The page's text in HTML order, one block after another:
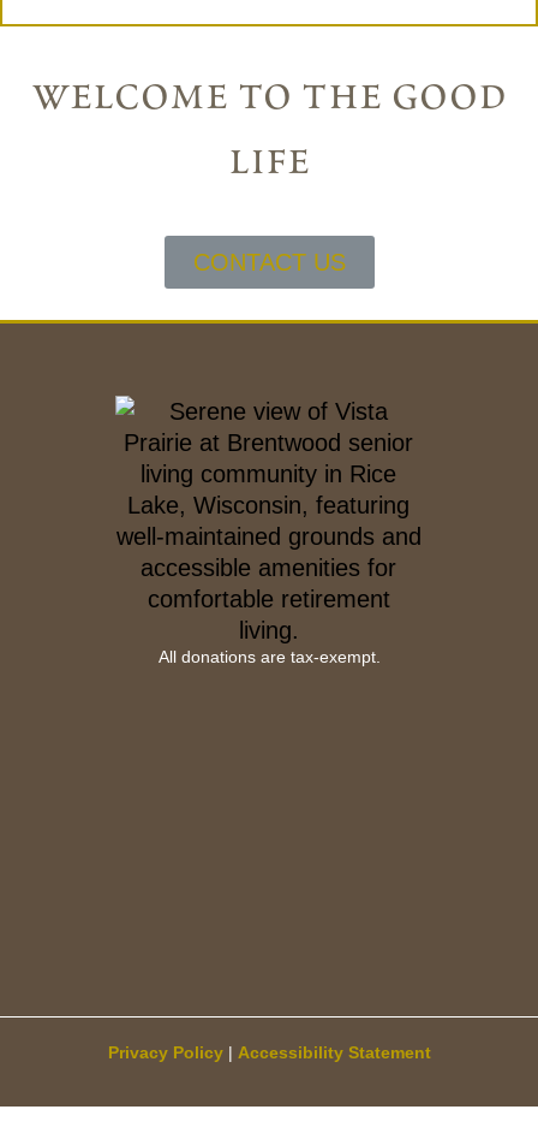
welcome to the good
life
CONTACT US
All donations are tax-exempt.
Privacy Policy| Accessibility Statement